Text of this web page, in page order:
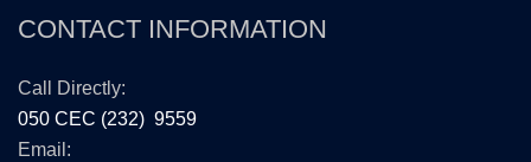
CONTACT INFORMATION
Call Directly:
050 CEC (232) 9559
Email: